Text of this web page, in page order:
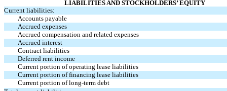
LIABILITIES AND STOCKHOLDERS’ EQUITY
Current liabilities:
Accounts payable
Accrued expenses
Accrued compensation and related expenses
Accrued interest
Contract liabilities
Deferred rent income
Current portion of operating lease liabilities
Current portion of financing lease liabilities
Current portion of long-term debt